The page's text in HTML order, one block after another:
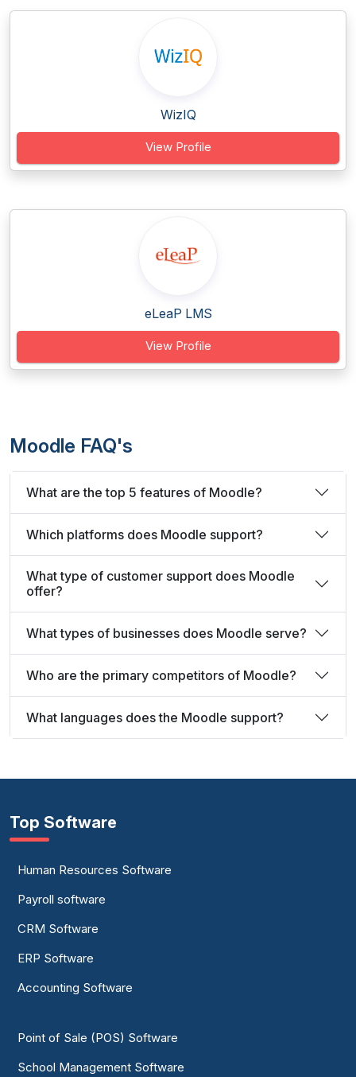
WizIQ
View Profile
eLeaP LMS
View Profile
Moodle FAQ's
What are the top 5 features of Moodle?
Which platforms does Moodle support?
What type of customer support does Moodle
offer?
What types of businesses does Moodle serve?
Who are the primary competitors of Moodle?
What languages does the Moodle support?
Top Software
Human Resources Software
Payroll software
CRM Software
ERP Software
Accounting Software
Point of Sale (POS) Software
School Management Software